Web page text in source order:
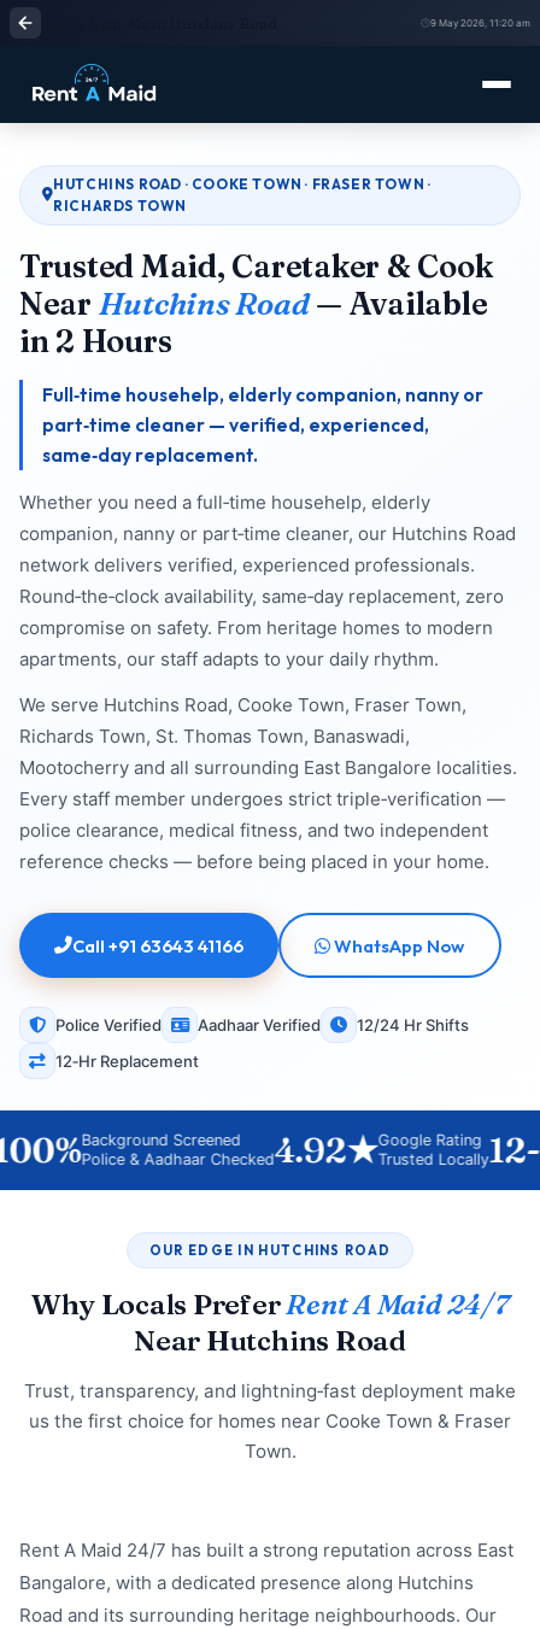
9 May 2026, 11:20 am
HUTCHINS ROAD · COOKE TOWN · FRASER TOWN ·
RICHARDS TOWN
Trusted Maid, Caretaker & Cook
Near Hutchins Road— Available
in 2 Hours
Full‑time househelp, elderly companion, nanny or
part‑time cleaner — verified, experienced,
same‑day replacement.
Whether you need a full‑time househelp, elderly
companion, nanny or part‑time cleaner, our Hutchins Road
network delivers verified, experienced professionals.
Round‑the‑clock availability, same‑day replacement, zero
compromise on safety. From heritage homes to modern
apartments, our staff adapts to your daily rhythm.
We serve Hutchins Road, Cooke Town, Fraser Town,
Richards Town, St. Thomas Town, Banaswadi,
Mootocherry and all surrounding East Bangalore localities.
Every staff member undergoes strict triple‑verification —
police clearance, medical fitness, and two independent
reference checks — before being placed in your home.
Call +91 63643 41166 WhatsApp Now
Police Verified Aadhaar Verified
12/24 Hr Shifts
12‑Hr Replacement
Background Screened
Police & Aadhaar Checked4.92★Google Rating
Trusted Locally12-
OUR EDGE IN HUTCHINS ROAD
Why Locals PreferRent A Maid 24/7
Near Hutchins Road
Trust, transparency, and lightning‑fast deployment make
us the first choice for homes near Cooke Town & Fraser
Town.
Rent A Maid 24/7 has built a strong reputation across East
Bangalore, with a dedicated presence along Hutchins
Road and its surrounding heritage neighbourhoods. Our